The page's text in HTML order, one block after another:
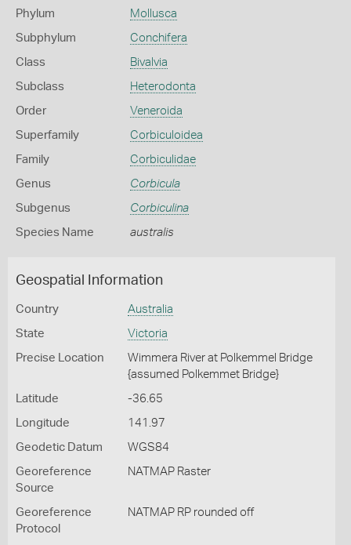
Phylum Mollusca
Subphylum Conchifera
Class Bivalvia
Subclass Heterodonta
Order Veneroida
Superfamily Corbiculoidea
Family Corbiculidae
Genus Corbicula
Subgenus Corbiculina
Species Name australis
Geospatial Information
Country Australia
State Victoria
Precise Location
Wimmera River at Polkemmel Bridge
{assumed Polkemmet Bridge}
Latitude -36.65
Longitude 141.97
Geodetic Datum WGS84
Georeference
Source
NATMAP Raster
Georeference
Protocol
NATMAP RP rounded off